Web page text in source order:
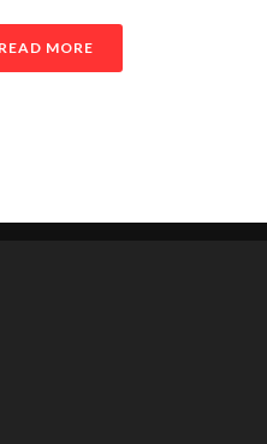
READ MORE